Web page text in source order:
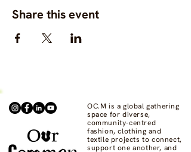
Share this event
OC.M is a global gathering
space for diverse,
community-centred
fashion, clothing and
textile projects to connect,
support one another, and